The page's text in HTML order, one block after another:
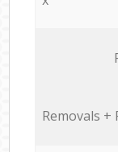
Removals +